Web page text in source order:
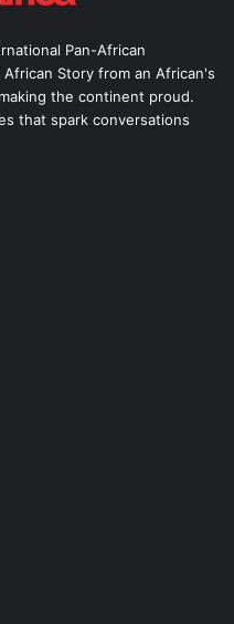
Pan-African
Story from an African's
the continent proud.
that spark conversations